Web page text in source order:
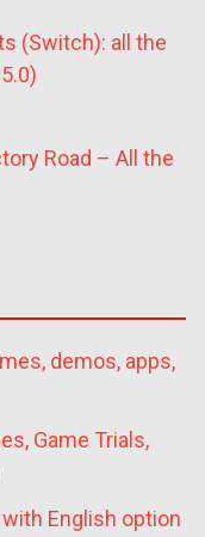
(Switch): all the
Road – All the
demos, apps,
Game Trials,
English option